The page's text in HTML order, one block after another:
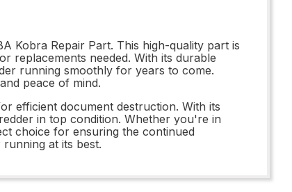
Kobra Repair Part. This high-quality part is
replacements needed. With its durable
running smoothly for years to come.
peace of mind.
efficient document destruction. With its
in top condition. Whether you're in
choice for ensuring the continued
at its best.